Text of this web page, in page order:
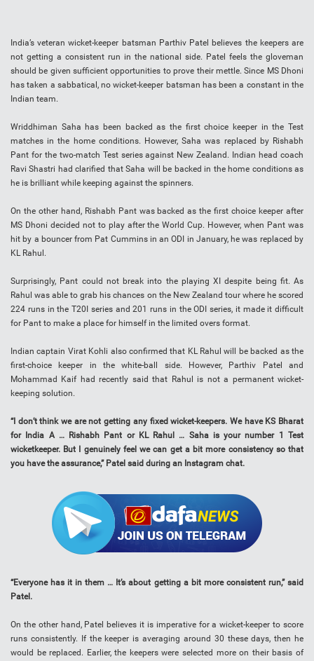
India’s veteran wicket-keeper batsman Parthiv Patel believes the keepers are
not getting a consistent run in the national side. Patel feels the gloveman
should be given sufficient opportunities to prove their mettle. Since MS Dhoni
has taken a sabbatical, no wicket-keeper batsman has been a constant in the
Indian team.
Wriddhiman Saha has been backed as the first choice keeper in the Test
matches in the home conditions. However, Saha was replaced by Rishabh
Pant for the two-match Test series against New Zealand. Indian head coach
Ravi Shastri had clarified that Saha will be backed in the home conditions as
he is brilliant while keeping against the spinners.
On the other hand, Rishabh Pant was backed as the first choice keeper after
MS Dhoni decided not to play after the World Cup. However, when Pant was
hit by a bouncer from Pat Cummins in an ODI in January, he was replaced by
KL Rahul.
Surprisingly, Pant could not break into the playing XI despite being fit. As
Rahul was able to grab his chances on the New Zealand tour where he scored
224 runs in the T20I series and 201 runs in the ODI series, it made it difficult
for Pant to make a place for himself in the limited overs format.
Indian captain Virat Kohli also confirmed that KL Rahul will be backed as the
first-choice keeper in the white-ball side. However, Parthiv Patel and
Mohammad Kaif had recently said that Rahul is not a permanent wicket-
keeping solution.
“I don’t think we are not getting any fixed wicket-keepers. We have KS Bharat
for India A … Rishabh Pant or KL Rahul … Saha is your number 1 Test
wicketkeeper. But I genuinely feel we can get a bit more consistency so that
you have the assurance,” Patel said during an Instagram chat.
“Everyone has it in them … It’s about getting a bit more consistent run,” said
Patel.
On the other hand, Patel believes it is imperative for a wicket-keeper to score
runs consistently. If the keeper is averaging around 30 these days, then he
would be replaced. Earlier, the keepers were selected more on their basis of